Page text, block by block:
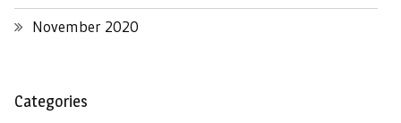
November 2020
Categories